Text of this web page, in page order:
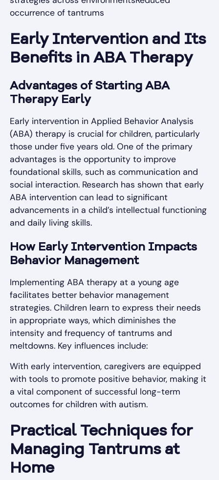
occurrence of tantrums
Early Intervention and Its
Benefits in ABA Therapy
Advantages of Starting ABA
Therapy Early
Early intervention in Applied Behavior Analysis
(ABA) therapy is crucial for children, particularly
those under five years old. One of the primary
advantages is the opportunity to improve
foundational skills, such as communication and
social interaction. Research has shown that early
ABA intervention can lead to significant
advancements in a child’s intellectual functioning
and daily living skills.
How Early Intervention Impacts
Behavior Management
Implementing ABA therapy at a young age
facilitates better behavior management
strategies. Children learn to express their needs
in appropriate ways, which diminishes the
intensity and frequency of tantrums and
meltdowns. Key influences include:
With early intervention, caregivers are equipped
with tools to promote positive behavior, making it
a vital component of successful long-term
outcomes for children with autism.
Practical Techniques for
Managing Tantrums at
Home